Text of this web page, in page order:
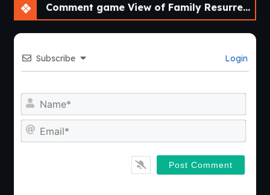
Comment game View of Family Resurrected – A Fan Remake [v0.3.0] [Aedos Games]
Subscribe Login